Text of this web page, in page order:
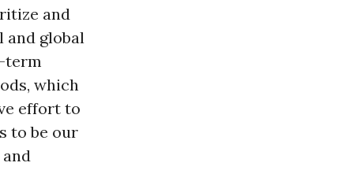
and
and global
term
which
effort to
to be our